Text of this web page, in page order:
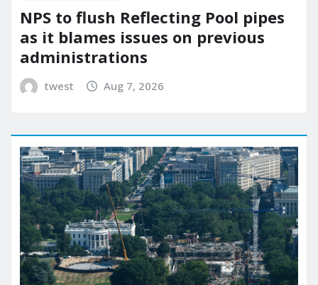
NPS to flush Reflecting Pool pipes
as it blames issues on previous
administrations
twest Aug 7, 2026